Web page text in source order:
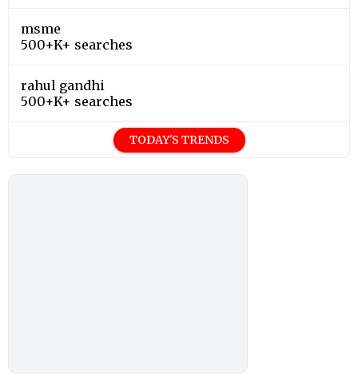
msme
500+K+ searches
rahul gandhi
500+K+ searches
TODAY'S TRENDS